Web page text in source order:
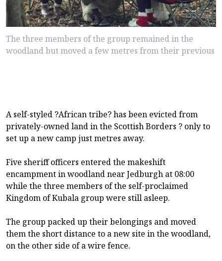
The three members of the group remained in the
woodland but moved a few metres from their previous
A self-styled ?African tribe? has been evicted from
privately-owned land in the Scottish Borders ? only to
set up a new camp just metres away.
Five sheriff officers entered the makeshift
encampment in woodland near Jedburgh at 08:00
while the three members of the self-proclaimed
Kingdom of Kubala group were still asleep.
The group packed up their belongings and moved
them the short distance to a new site in the woodland,
on the other side of a wire fence.